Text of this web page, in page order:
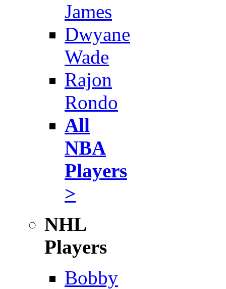
James
Dwyane
Wade
Rajon
Rondo
All
NBA
Players
>
NHL
Players
Bobby